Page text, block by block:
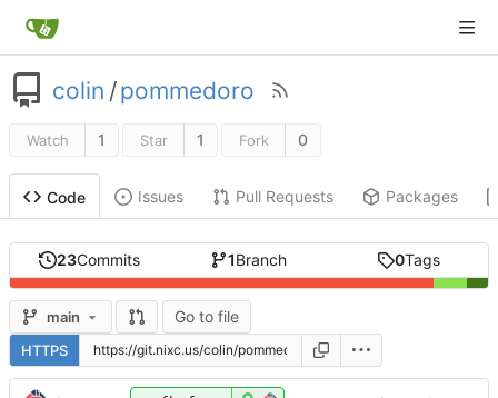
colin /pommedoro
Watch 1 Star 1 Fork 0
Code Issues Pull Requests Packages
23Commits 1Branch 0Tags
main Go to file
HTTPS